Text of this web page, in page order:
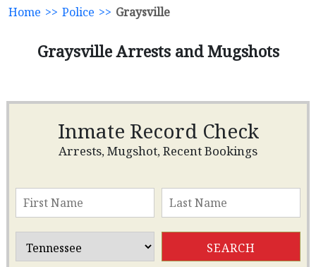
Home >> Police >> Graysville
Graysville Arrests and Mugshots
Inmate Record Check
Arrests, Mugshot, Recent Bookings